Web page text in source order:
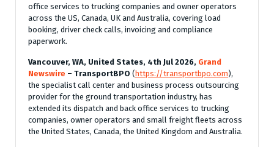
office services to trucking companies and owner operators
across the US, Canada, UK and Australia, covering load
booking, driver check calls, invoicing and compliance
paperwork.
Vancouver, WA, United States, 4th Jul 2026, Grand
Newswire – TransportBPO (https://transportbpo.com),
the specialist call center and business process outsourcing
provider for the ground transportation industry, has
extended its dispatch and back office services to trucking
companies, owner operators and small freight fleets across
the United States, Canada, the United Kingdom and Australia.